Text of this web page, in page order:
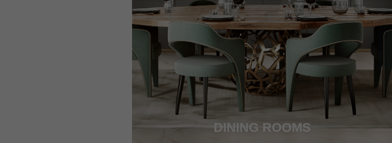
DINING ROOMS